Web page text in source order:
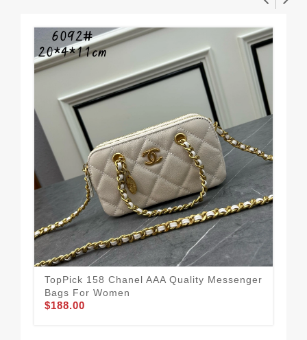
TopPick 158 Chanel AAA Quality Messenger
Bags For Women
$188.00